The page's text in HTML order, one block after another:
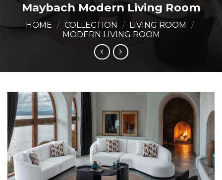
Maybach Modern Living Room
HOME / COLLECTION / LIVING ROOM
/
MODERN LIVING ROOM